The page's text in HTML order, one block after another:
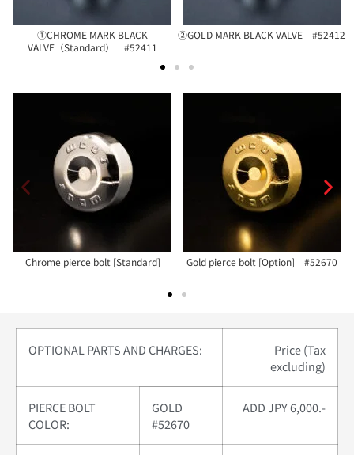
①CHROME MARK BLACK
VALVE（Standard） #52411
②GOLD MARK BLACK VALVE #52412
Chrome pierce bolt [Standard] Gold pierce bolt [Option] #52670
OPTIONAL PARTS AND CHARGES:
Price (Tax
excluding)
PIERCE BOLT
COLOR:
GOLD
#52670
ADD JPY 6,000.-